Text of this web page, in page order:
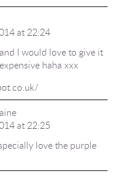
at 22:24
I would love to give it
haha xxx
at 22:25
love the purple